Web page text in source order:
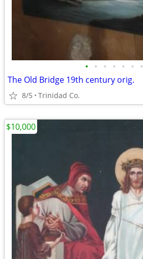
• • • • • • •
The Old Bridge 19th century orig.
8/5 Trinidad Co.
$10,000